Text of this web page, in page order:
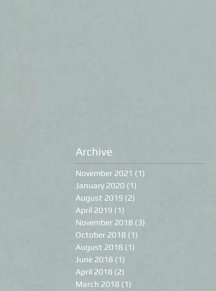
Archive
November 2021 (1)
January 2020 (1)
August 2019 (2)
April 2019 (1)
November 2018 (3)
October 2018 (1)
August 2018 (1)
June 2018 (1)
April 2018 (2)
March 2018 (1)